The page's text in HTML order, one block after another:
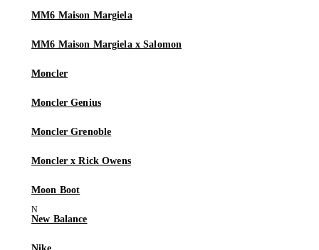
MM6 Maison Margiela
MM6 Maison Margiela x Salomon
Moncler
Moncler Genius
Moncler Grenoble
Moncler x Rick Owens
Moon Boot
New Balance